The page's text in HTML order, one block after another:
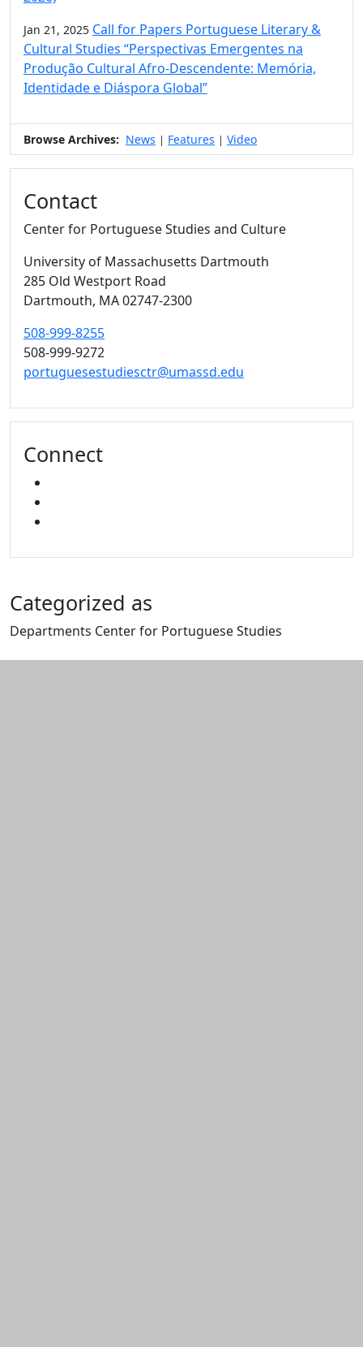
Jan 21, 2025 Call for Papers Portuguese Literary &
Cultural Studies “Perspectivas Emergentes na
Produção Cultural Afro-Descendente: Memória,
Identidade e Diáspora Global”
Browse Archives: News | Features | Video
Contact
Center for Portuguese Studies and Culture
University of Massachusetts Dartmouth
285 Old Westport Road
Dartmouth, MA02747-2300
508-999-8255
508-999-9272
portuguesestudiesctr@umassd.edu
Connect
Categorized as
Departments Center for Portuguese Studies